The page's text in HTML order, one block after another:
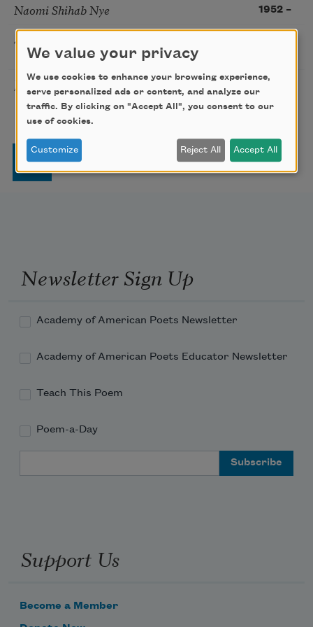
Naomi Shihab Nye 1952 –
Alfred Kreymborg
José Garcia Villa Modernism 1908
Pagination
Page
1 Page
2 Page… Next page
›› Last page
Last »
Newsletter Sign Up
Academy of American Poets Newsletter
Academy of American Poets Educator Newsletter
Teach This Poem
Poem-a-Day
Support Us
Become a Member
We value your privacy
We use cookies to enhance your browsing experience,
serve personalized ads or content, and analyze our
traffic. By clicking on "Accept All", you consent to our
use of cookies.
Customize Reject All Accept All